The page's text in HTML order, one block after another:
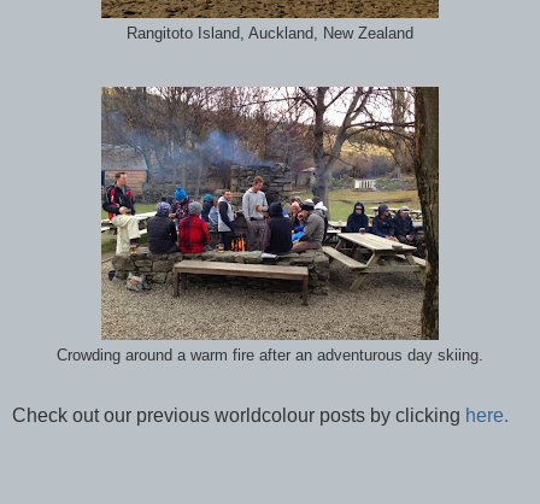
Rangitoto Island, Auckland, New Zealand
Crowding around a warm fire after an adventurous day skiing.
Check out our previous worldcolour posts by clicking here.